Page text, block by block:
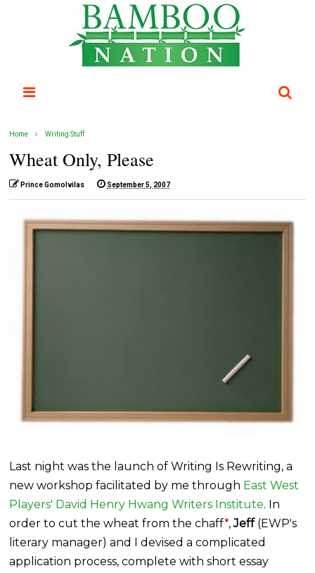
Home Writing Stuff
Wheat Only, Please
Prince Gomolvilas September 5, 2007
Last night was the launch of Writing Is Rewriting, a
new workshop facilitated by me through East West
Players' David Henry Hwang Writers Institute. In
order to cut the wheat from the chaff*,Jeff (EWP's
literary manager) and I devised a complicated
application process, complete with short essay